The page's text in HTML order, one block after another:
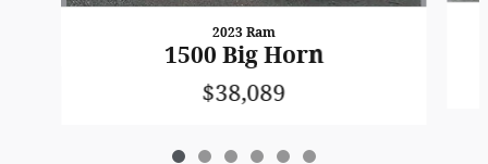
2023 Ram
1500 Big Horn
$38,089